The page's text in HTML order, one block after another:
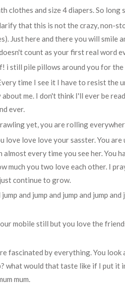
clothes and size 4 diapers. So long
that this is not the crazy, non-
Just here and there you will smile
count as your first real word
i still pile pillows around you for
time I see it I have to resist the
me. I don't think I'll ever be
ever.
yet, you are rolling
love love love your sasster. You
almost every time you see her. You
much you two love each other. I
continue to grow.
and jump and jump and jump and
mobile still but you love the
fascinated by everything. You
what would that taste like if I put it
mum.